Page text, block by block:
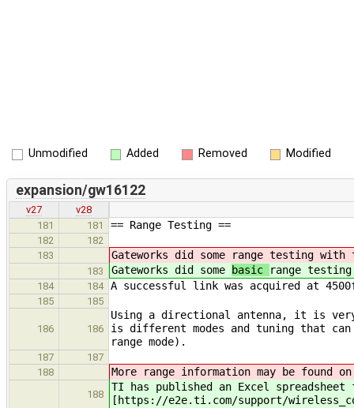
Unmodified Added Removed Modified
expansion/gw16122
v27
v28
181
181 == Range Testing ==
182
182
183
Gateworks did some range testing with
183 Gateworks did some basic range testing
184 184 A successful link was acquired at
185 185
186 186
Using a directional antenna, it is
is different modes and tuning that
range mode).
187
187
188
More range information may be found
188
TI has published an Excel
[https://e2e.ti.com/support/